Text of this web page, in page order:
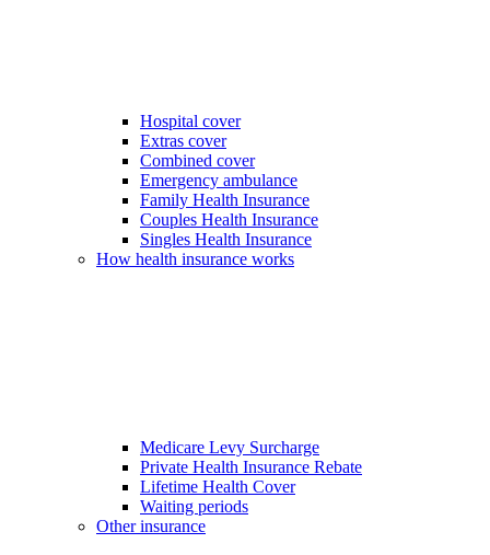
Hospital cover
Extras cover
Combined cover
Emergency ambulance
Family Health Insurance
Couples Health Insurance
Singles Health Insurance
How health insurance works
Medicare Levy Surcharge
Private Health Insurance Rebate
Lifetime Health Cover
Waiting periods
Other insurance